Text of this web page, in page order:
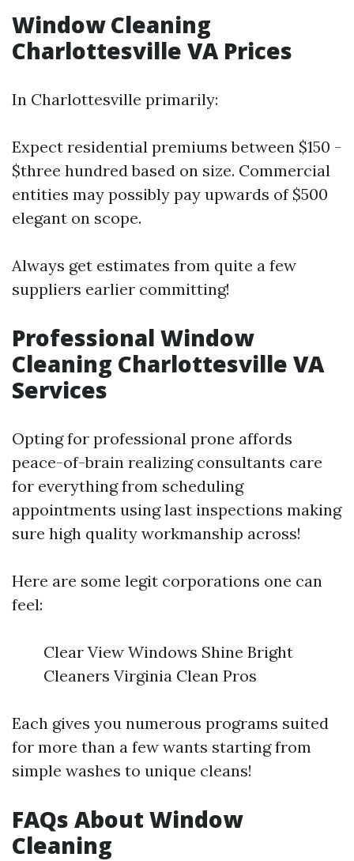
Window Cleaning
Charlottesville VA Prices
In Charlottesville primarily:
Expect residential premiums between $150 -
$three hundred based on size. Commercial
entities may possibly pay upwards of $500
elegant on scope.
Always get estimates from quite a few
suppliers earlier committing!
Professional Window
Cleaning Charlottesville VA
Services
Opting for professional prone affords
peace-of-brain realizing consultants care
for everything from scheduling
appointments using last inspections making
sure high quality workmanship across!
Here are some legit corporations one can
feel:
Clear View Windows Shine Bright
Cleaners Virginia Clean Pros
Each gives you numerous programs suited
for more than a few wants starting from
simple washes to unique cleans!
FAQs About Window
Cleaning